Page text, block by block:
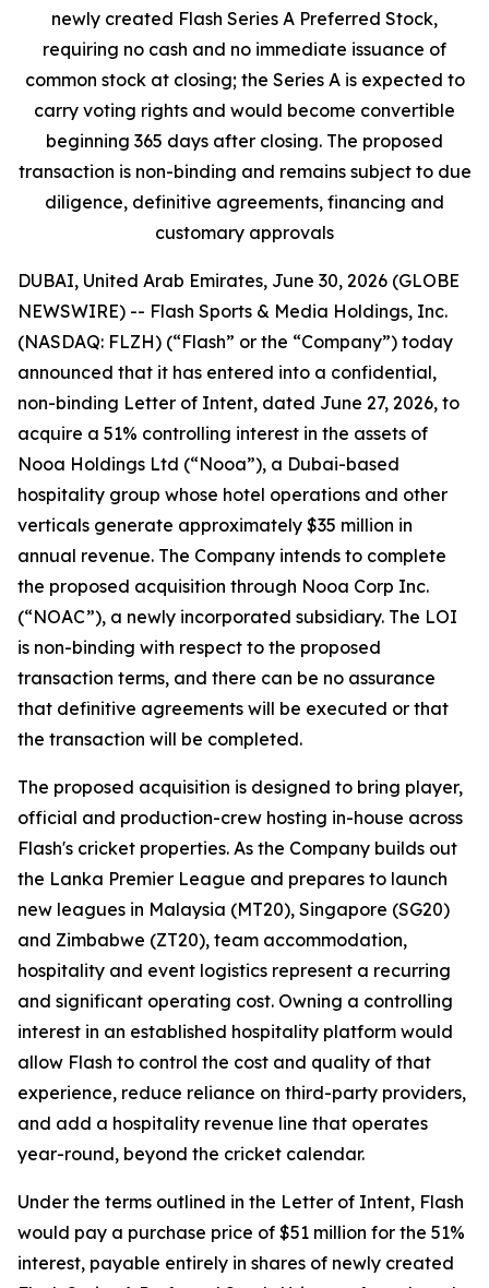
newly created Flash Series A Preferred Stock,
requiring no cash and no immediate issuance of
common stock at closing; the Series A is expected to
carry voting rights and would become convertible
beginning 365 days after closing. The proposed
transaction is non-binding and remains subject to due
diligence, definitive agreements, financing and
customary approvals
DUBAI, United Arab Emirates, June 30, 2026 (GLOBE
NEWSWIRE) -- Flash Sports & Media Holdings, Inc.
(NASDAQ: FLZH) (“Flash” or the “Company”) today
announced that it has entered into a confidential,
non-binding Letter of Intent, dated June 27, 2026, to
acquire a 51% controlling interest in the assets of
Nooa Holdings Ltd (“Nooa”), a Dubai-based
hospitality group whose hotel operations and other
verticals generate approximately $35 million in
annual revenue. The Company intends to complete
the proposed acquisition through Nooa Corp Inc.
(“NOAC”), a newly incorporated subsidiary. The LOI
is non-binding with respect to the proposed
transaction terms, and there can be no assurance
that definitive agreements will be executed or that
the transaction will be completed.
The proposed acquisition is designed to bring player,
official and production-crew hosting in-house across
Flash's cricket properties. As the Company builds out
the Lanka Premier League and prepares to launch
new leagues in Malaysia (MT20), Singapore (SG20)
and Zimbabwe (ZT20), team accommodation,
hospitality and event logistics represent a recurring
and significant operating cost. Owning a controlling
interest in an established hospitality platform would
allow Flash to control the cost and quality of that
experience, reduce reliance on third-party providers,
and add a hospitality revenue line that operates
year-round, beyond the cricket calendar.
Under the terms outlined in the Letter of Intent, Flash
would pay a purchase price of $51 million for the 51%
interest, payable entirely in shares of newly created